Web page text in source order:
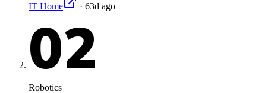
IT Home · 63d ago
02
Robotics